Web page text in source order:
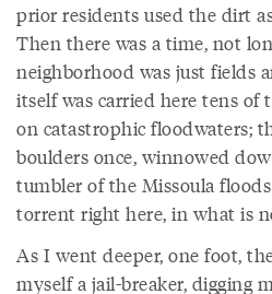
prior residents used the dirt
Then there was a time, not
neighborhood was just fields
itself was carried here tens of
on catastrophic floodwaters;
boulders once, winnowed
tumbler of the Missoula
torrent right here, in what is
As I went deeper, one foot,
myself a jail-breaker, digging